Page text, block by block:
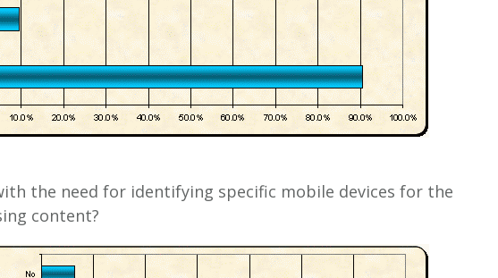
the need for identifying specific mobile devices for the
content?